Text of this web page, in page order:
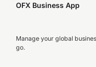
OFX Business App
Manage your global
go.